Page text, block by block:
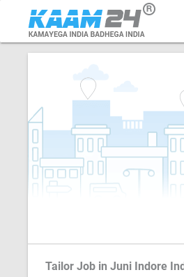
Tailor Job in Juni Indore